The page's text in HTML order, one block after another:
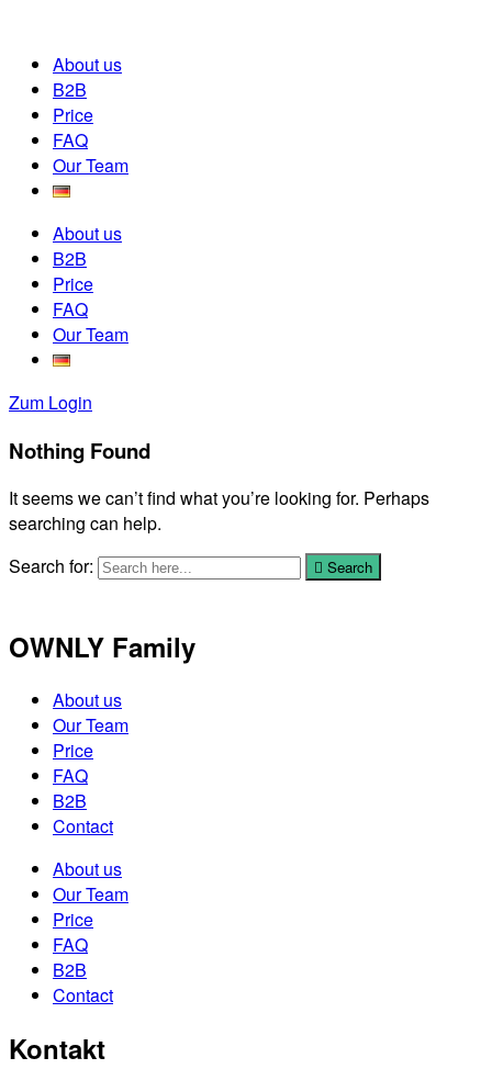
About us
B2B
Price
FAQ
Our Team
About us
B2B
Price
FAQ
Our Team
Zum Login
Nothing Found
It seems we can’t find what you’re looking for. Perhaps
searching can help.
Search for:
Search
OWNLY Family
About us
Our Team
Price
FAQ
B2B
Contact
About us
Our Team
Price
FAQ
B2B
Contact
Kontakt